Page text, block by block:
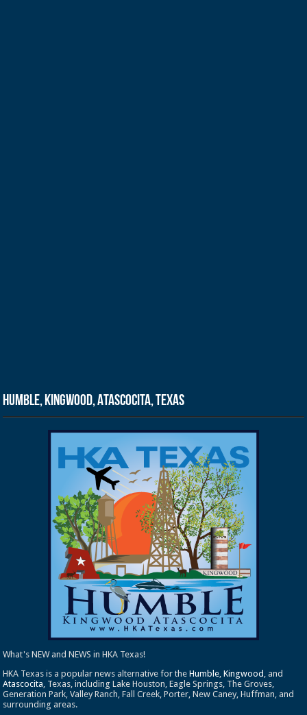
Humble, Kingwood, Atascocita, Texas
What's NEW and NEWS in HKA Texas!
HKA Texas is a popular news alternative for theHumble,Kingwood , and
Atascocita, Texas, including Lake Houston, Eagle Springs, The Groves,
Generation Park, Valley Ranch, Fall Creek, Porter, New Caney, Huffman, and
surrounding areas.